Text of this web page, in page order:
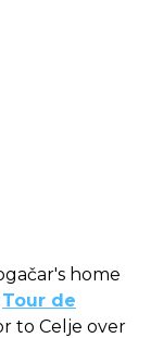
home
Tour de
to Celje over